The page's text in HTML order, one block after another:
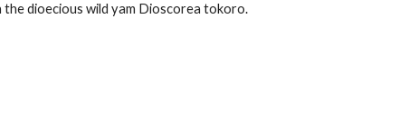
the dioecious wild yam Dioscorea tokoro.